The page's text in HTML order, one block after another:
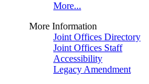
More...
More Information
Joint Offices Directory
Joint Offices Staff
Accessibility
Legacy Amendment